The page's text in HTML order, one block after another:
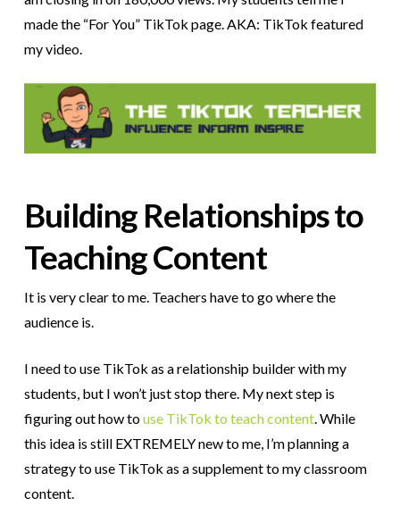
made the “For You” TikTok page. AKA: TikTok featured
my video.
Building Relationships to
Teaching Content
It is very clear to me. Teachers have to go where the
audience is.
I need to use TikTok as a relationship builder with my
students, but I won’t just stop there. My next step is
figuring out how touse TikTok to teach content. While
this idea is still EXTREMELY new to me, I’m planning a
strategy to use TikTok as a supplement to my classroom
content.